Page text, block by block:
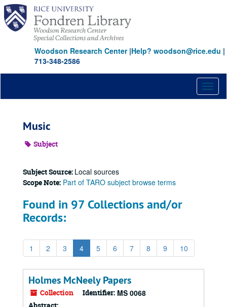
Skip
main
content
Woodson Research Center|Help? woodson@rice.edu |
713-348-2586
Music
Subject
Subject Source: Local sources
Scope Note: Part of TARO subject browse terms
Found in 97 Collections and/or
Records:
1 2 3 4 5 6 7 8 9 10
Holmes McNeely Papers
Collection Identifier: MS 0068